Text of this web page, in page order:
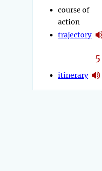
course of
action
trajectory
5
itinerary